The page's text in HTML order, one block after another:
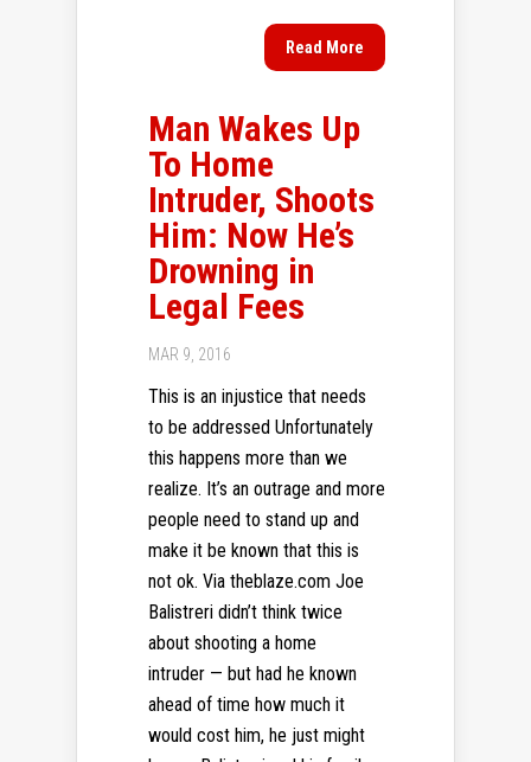
Read More
Man Wakes Up
To Home
Intruder, Shoots
Him: Now He’s
Drowning in
Legal Fees
MAR 9, 2016
This is an injustice that needs
to be addressed Unfortunately
this happens more than we
realize. It’s an outrage and more
people need to stand up and
make it be known that this is
not ok. Via theblaze.com Joe
Balistreri didn’t think twice
about shooting a home
intruder — but had he known
ahead of time how much it
would cost him, he just might